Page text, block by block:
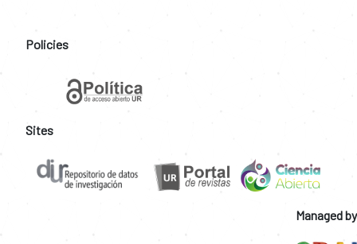
Policies
Sites
Managed by